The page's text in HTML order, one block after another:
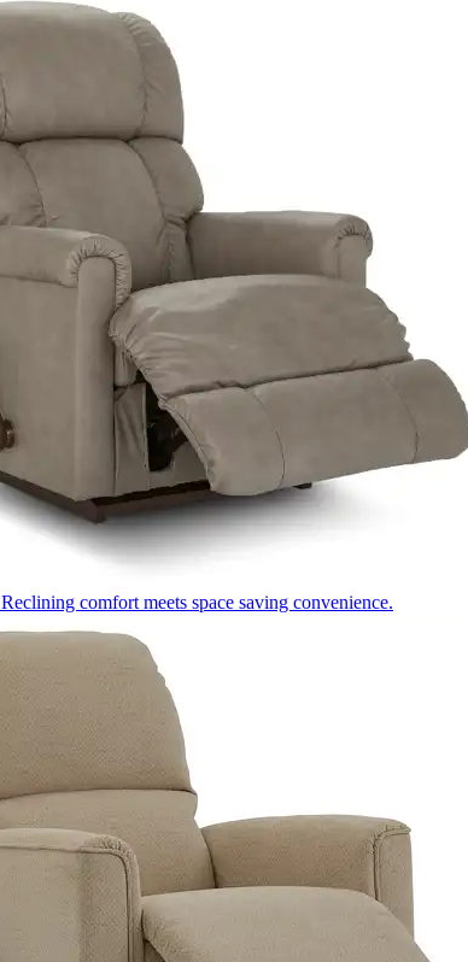
Reclining comfort meets space saving convenience.